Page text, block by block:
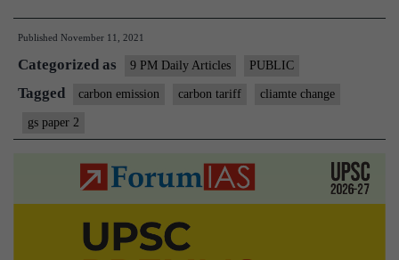
tariffs:
12th
Ministerial
WTO
Published November 11, 2021
Categorized as 9 PM Daily Articles PUBLIC
Tagged carbon emission carbon tariff cliamte change
gs paper 2